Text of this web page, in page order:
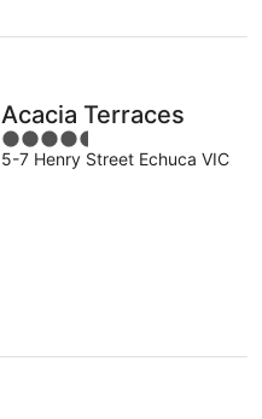
Acacia Terraces
4.5
out
5-7 Henry Street Echuca VIC